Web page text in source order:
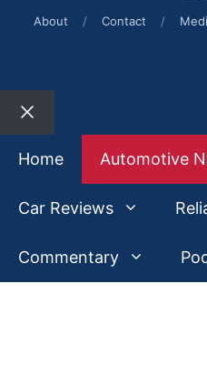
About
/ Contact /
Close
Home
Automotive
Car Reviews
Commentary